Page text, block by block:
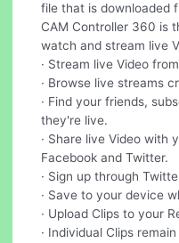
file that is downloaded
CAM Controller 360 is
watch and stream live
· Stream live Video
· Browse live streams
· Find your friends,
they're live.
· Share live Video with
Facebook and Twitter.
· Sign up through
· Save to your device
· Upload Clips to your
· Individual Clips